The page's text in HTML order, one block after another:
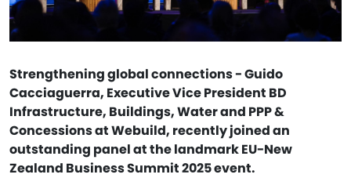
Strengthening global connections - Guido
Cacciaguerra, Executive Vice President BD
Infrastructure, Buildings, Water and PPP &
Concessions at Webuild, recently joined an
outstanding panel at the landmark EU-New
Zealand Business Summit 2025 event.